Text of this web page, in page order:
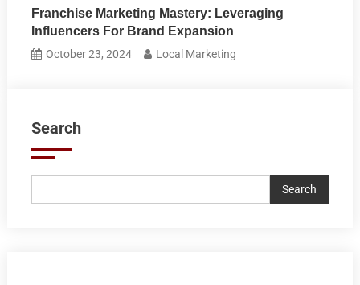
Franchise Marketing Mastery: Leveraging
Influencers For Brand Expansion
October 23, 2024 Local Marketing
Search
Search